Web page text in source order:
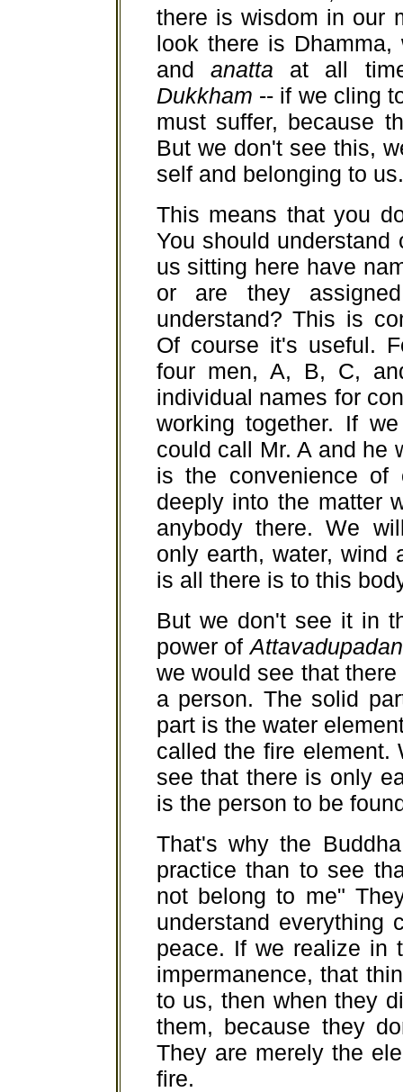
there is wisdom in our
look there is
and anatta at all
Dukkham -- if we cling
must suffer, because
But we don't see this,
self and belonging to us.
This means that you
You should
us sitting here have
or are they
understand? This is
Of course it's useful.
four men, A, B, C,
individual names for
working together. If
could call Mr. A and he
is the convenience of
deeply into the matter
anybody there. We
only earth, water, wind
is all there is to this
But we don't see it in
power of
we would see that
a person. The solid
part is the water
called the fire element.
see that there is only
is the person to be
That's why the
practice than to see
not belong to me"
understand
peace. If we realize in
impermanence, that
to us, then when they
them, because they
They are merely the
fire.